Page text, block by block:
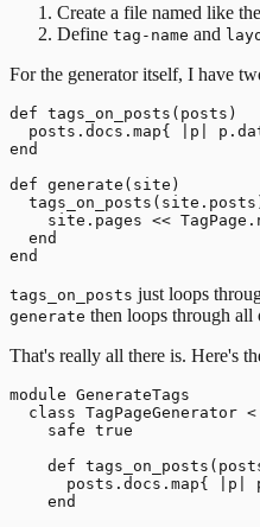
Create a file named like
Define tag-name and
For the generator itself, I have
def tags_on_posts(posts)
posts.docs.map{ |p|
end
def generate(site)
site.pages <<
  end
tags_on_posts just loops
generate then loops through all
That's really all there is. Here's
module GenerateTags
class TagPageGenerator
    safe true
def
posts.docs.map{ |p|
    end